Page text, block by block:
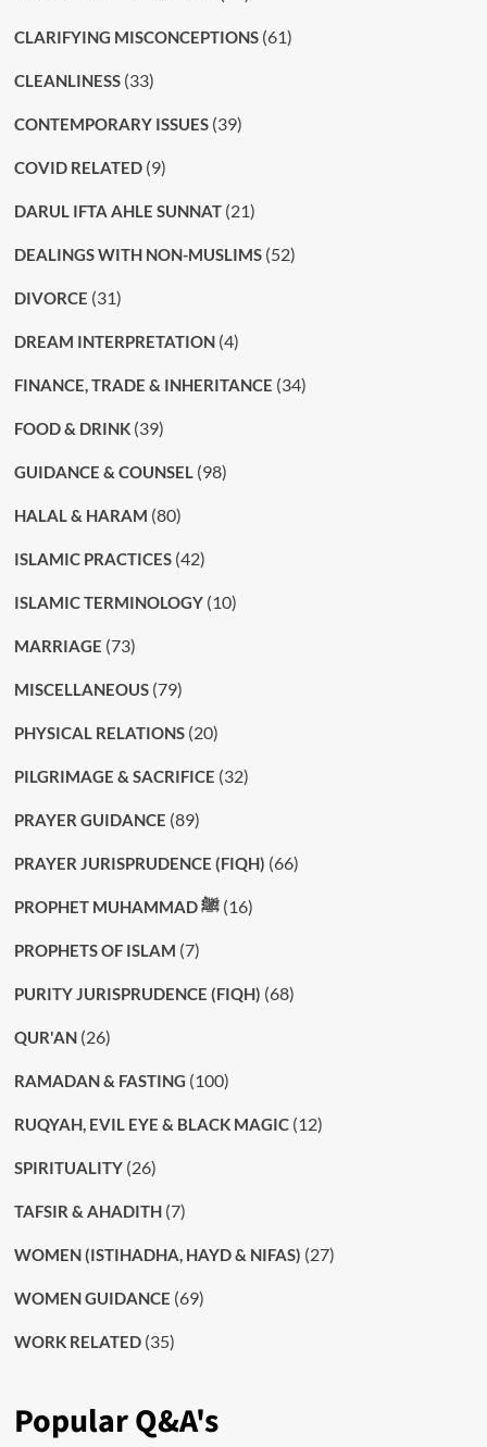
CLARIFYING MISCONCEPTIONS(61)
CLEANLINESS(33)
CONTEMPORARY ISSUES(39)
COVID RELATED(9)
DARUL IFTA AHLE SUNNAT(21)
DEALINGS WITH NON-MUSLIMS(52)
DIVORCE (31)
DREAM INTERPRETATION(4)
FINANCE, TRADE & INHERITANCE (34)
FOOD & DRINK(39)
GUIDANCE & COUNSEL(98)
HALAL & HARAM (80)
ISLAMIC PRACTICES(42)
ISLAMIC TERMINOLOGY(10)
MARRIAGE (73)
MISCELLANEOUS(79)
PHYSICAL RELATIONS(20)
PILGRIMAGE & SACRIFICE (32)
PRAYER GUIDANCE (89)
PRAYER JURISPRUDENCE (FIQH) (66)
PROPHET MUHAMMAD ﷺ(16)
PROPHETS OF ISLAM (7)
PURITY JURISPRUDENCE (FIQH) (68)
QUR'AN(26)
RAMADAN & FASTING (100)
RUQYAH, EVIL EYE & BLACK MAGIC(12)
SPIRITUALITY(26)
TAFSIR & AHADITH(7)
WOMEN (ISTIHADHA, HAYD & NIFAS) (27)
WOMEN GUIDANCE (69)
WORK RELATED(35)
Popular Q&A's